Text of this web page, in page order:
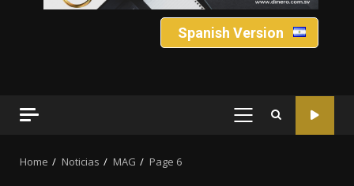
Spanish Version
PRIMARY
Home Noticias MAG Page 6